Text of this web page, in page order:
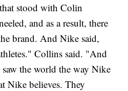
stood with Colin
and as a result, there
brand. And Nike said,
Collins said. "And
the world the way Nike
Nike believes. They